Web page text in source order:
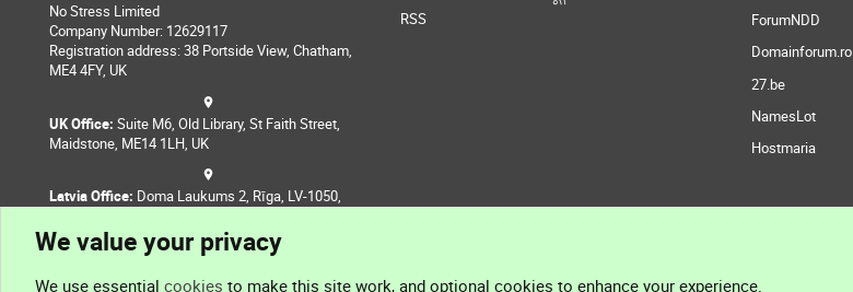
No Stress Limited
Company Number: 12629117
Registration address: 38 Portside View, Chatham,
ME4 4FY, UK
UK Office: Suite M6, Old Library, St Faith Street,
Maidstone, ME14 1LH, UK
Latvia Office: Doma Laukums 2, Rīga, LV-1050,
RSS
ForumNDD
Domainforum.ro
27.be
NamesLot
Hostmaria
We value your privacy
We use essential cookies to make this site work, and optional cookies to enhance your experience.